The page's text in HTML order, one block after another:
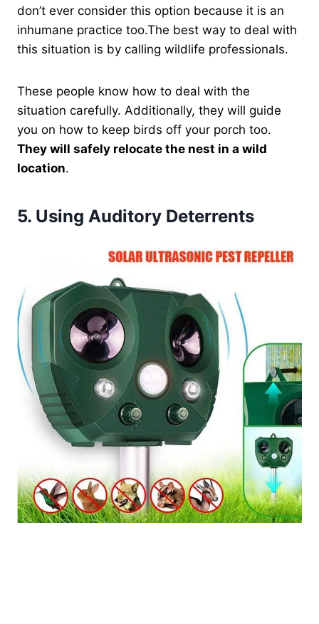
don’t ever consider this option because it is an
inhumane practice too.The best way to deal with
this situation is by calling wildlife professionals.
These people know how to deal with the
situation carefully. Additionally, they will guide
you on how to keep birds off your porch too.
They will safely relocate the nest in a wild
location.
5. Using Auditory Deterrents